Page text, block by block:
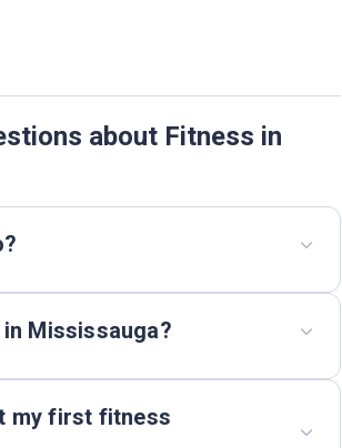
about Fitness in
Mississauga?
my first fitness